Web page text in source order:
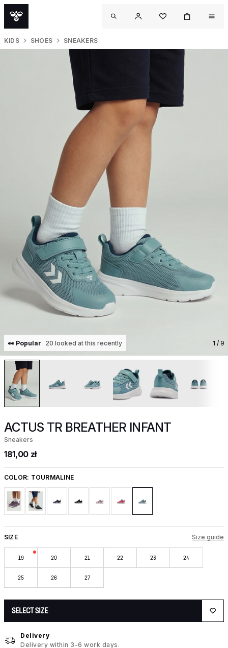
KIDS SHOES SNEAKERS
👀 Popular 20 looked at this recently 1 / 9
ACTUS TR BREATHER INFANT
Sneakers
181,00 zł
COLOR: TOURMALINE
SIZE Size guide
19 20 21 22 23 24
25 26 27
SELECT SIZE
Delivery
Delivery within 3-6 work days.